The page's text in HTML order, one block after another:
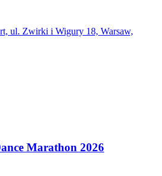
ul. Zwirki i Wigury 18, Warsaw,
Marathon 2026